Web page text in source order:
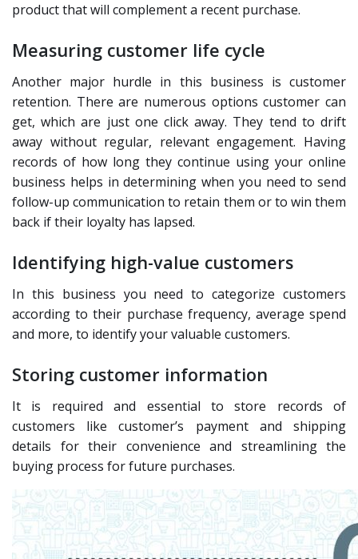
product that will complement a recent purchase.
Measuring customer life cycle
Another major hurdle in this business is customer
retention. There are numerous options customer can
get, which are just one click away. They tend to drift
away without regular, relevant engagement. Having
records of how long they continue using your online
business helps in determining when you need to send
follow-up communication to retain them or to win them
back if their loyalty has lapsed.
Identifying high-value customers
In this business you need to categorize customers
according to their purchase frequency, average spend
and more, to identify your valuable customers.
Storing customer information
It is required and essential to store records of
customers like customer’s payment and shipping
details for their convenience and streamlining the
buying process for future purchases.